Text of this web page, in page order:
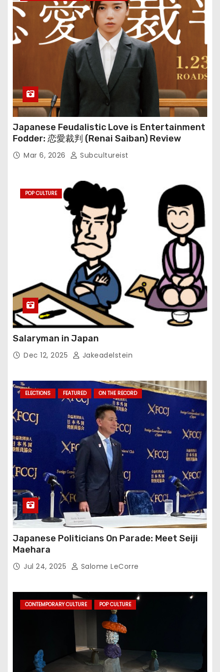
Japanese Feudalistic Love is Entertainment
Fodder: 恋愛裁判 (Renai Saiban) Review
Mar 6, 2026 Subcultureist
POP CULTURE
Salaryman in Japan
Dec 12, 2025 Jakeadelstein
ELECTIONS FEATURED ON THE RECORD
Japanese Politicians On Parade: Meet Seiji
Maehara
Jul 24, 2025 Salome LeCorre
CONTEMPORARY CULTURE POP CULTURE